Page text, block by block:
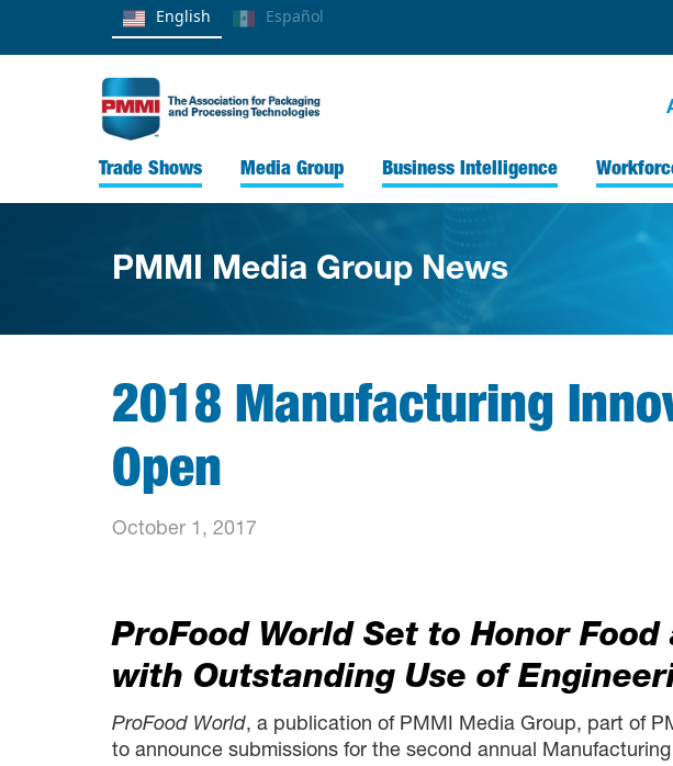
English Español
Trade Shows Media Group Business Intelligence
PMMI Media Group News
2018 Manufacturing
Open
October 1, 2017
ProFood World Set to Honor
with Outstanding Use of
ProFood World, a publication of PMMI Media Group, part of
to announce submissions for the second annual